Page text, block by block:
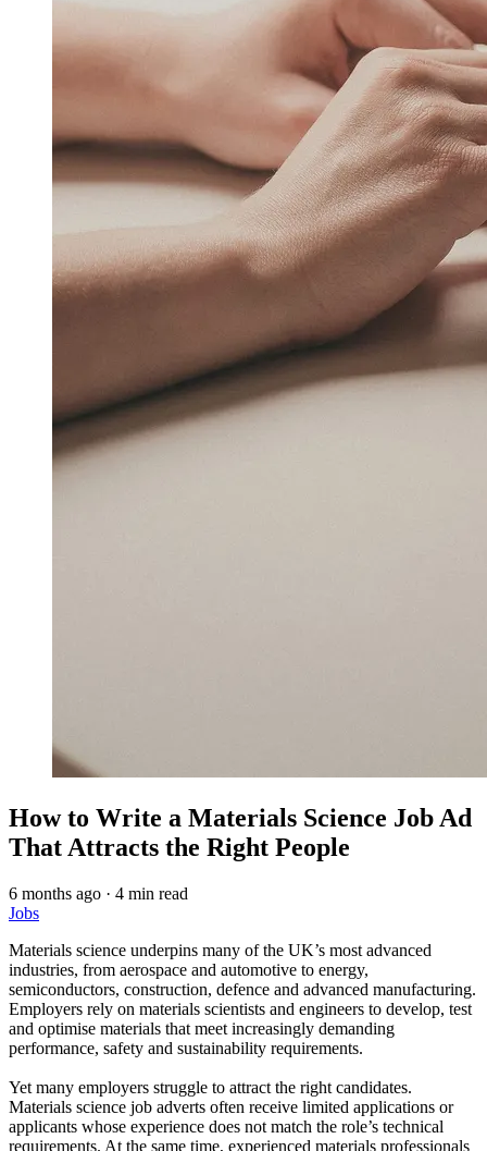
How to Write a Materials Science Job Ad
That Attracts the Right People
6 months ago · 4 min read
Jobs
Materials science underpins many of the UK’s most advanced
industries, from aerospace and automotive to energy,
semiconductors, construction, defence and advanced manufacturing.
Employers rely on materials scientists and engineers to develop, test
and optimise materials that meet increasingly demanding
performance, safety and sustainability requirements.
Yet many employers struggle to attract the right candidates.
Materials science job adverts often receive limited applications or
applicants whose experience does not match the role’s technical
requirements. At the same time, experienced materials professionals